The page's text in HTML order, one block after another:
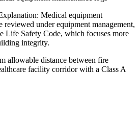
Medical equipment
reviewed under equipment management,
Life Safety Code, which focuses more
integrity.
allowable distance between fire
facility corridor with a Class A